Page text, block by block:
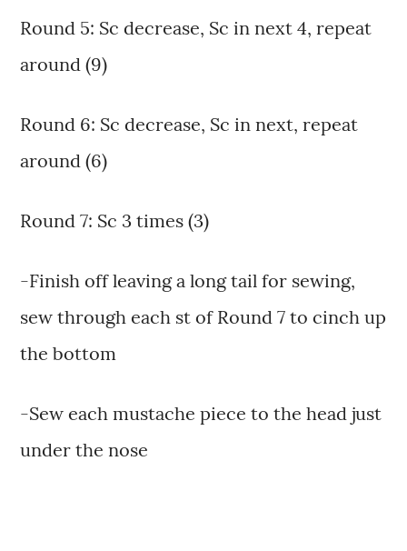
Round 5: Sc decrease, Sc in next 4, repeat
around (9)
Round 6: Sc decrease, Sc in next, repeat
around (6)
Round 7: Sc 3 times (3)
-Finish off leaving a long tail for sewing,
sew through each st of Round 7 to cinch up
the bottom
-Sew each mustache piece to the head just
under the nose